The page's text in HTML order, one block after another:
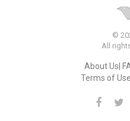
©
All
About Us
Terms of Use